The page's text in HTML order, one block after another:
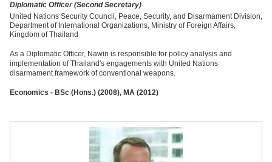
Diplomatic Officer (Second Secretary)
United Nations Security Council, Peace, Security, and Disarmament Division,
Department of International Organizations, Ministry of Foreign Affairs,
Kingdom of Thailand
As a Diplomatic Officer, Nawin is responsible for policy analysis and
implementation of Thailand's engagements with United Nations
disarmament framework of conventional weapons.
Economics - BSc (Hons.) (2008), MA (2012)